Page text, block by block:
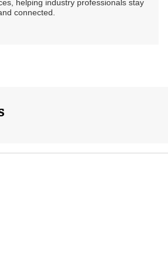
helping industry professionals stay
connected.